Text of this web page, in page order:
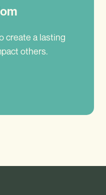
create a lasting
others.